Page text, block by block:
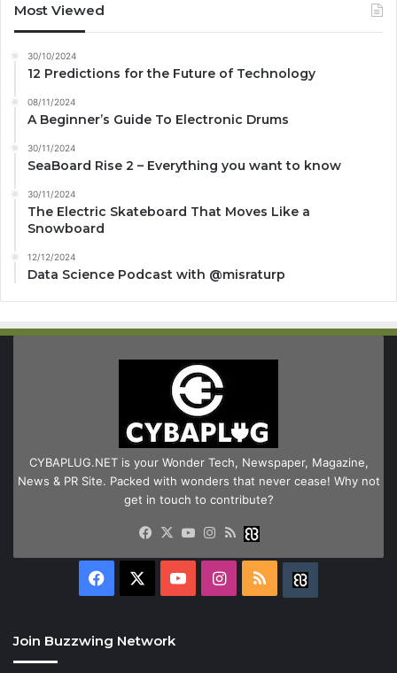
Most Viewed
30/10/2024
12 Predictions for the Future of Technology
08/11/2024
A Beginner’s Guide To Electronic Drums
30/11/2024
SeaBoard Rise 2 – Everything you want to know
30/11/2024
The Electric Skateboard That Moves Like a
Snowboard
12/12/2024
Data Science Podcast with ‪@misraturp‬
CYBAPLUG.NET is your Wonder Tech, Newspaper, Magazine,
News & PR Site. Packed with wonders that never cease! Why not
get in touch to contribute?
Facebook
X YouTube
Instagram
RSS
Facebook YouTubeInstagram
RSS
Join Buzzwing Network